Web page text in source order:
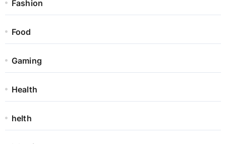
Fashion
Food
Gaming
Health
helth